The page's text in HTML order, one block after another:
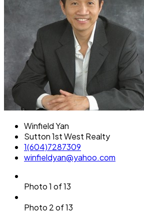
Winfield Yan
Sutton 1st West Realty
1(604)7287309
winfieldyan@yahoo.com
Photo 1 of 13
Photo 2 of 13